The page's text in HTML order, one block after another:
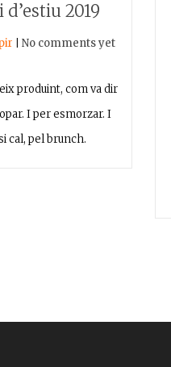
2019
No comments yet
produint, com va dir
I per esmorzar. I
cal, pel brunch.